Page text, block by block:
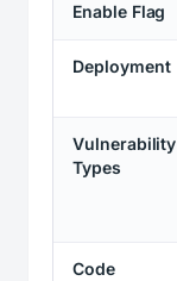
Enable Flag
Deployment
Vulnerability
Types
Code